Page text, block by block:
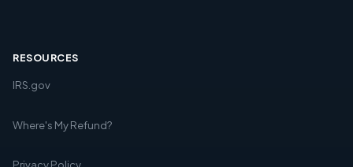
RESOURCES
IRS.gov
Where's My Refund?
Privacy Policy